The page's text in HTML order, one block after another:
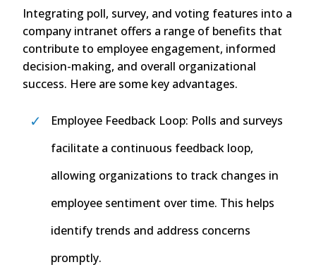
Integrating poll, survey, and voting features into a
company intranet offers a range of benefits that
contribute to employee engagement, informed
decision-making, and overall organizational
success. Here are some key advantages.
Employee Feedback Loop: Polls and surveys
facilitate a continuous feedback loop,
allowing organizations to track changes in
employee sentiment over time. This helps
identify trends and address concerns
promptly.